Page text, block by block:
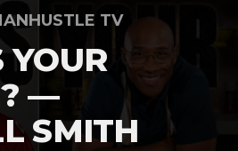
TV
YOUR
—
SMITH